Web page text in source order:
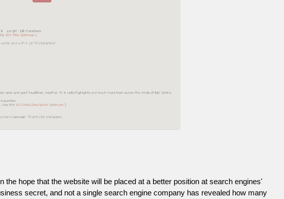
hope that the website will be placed at a better position at search engines'
secret, and not a single search engine company has revealed how many